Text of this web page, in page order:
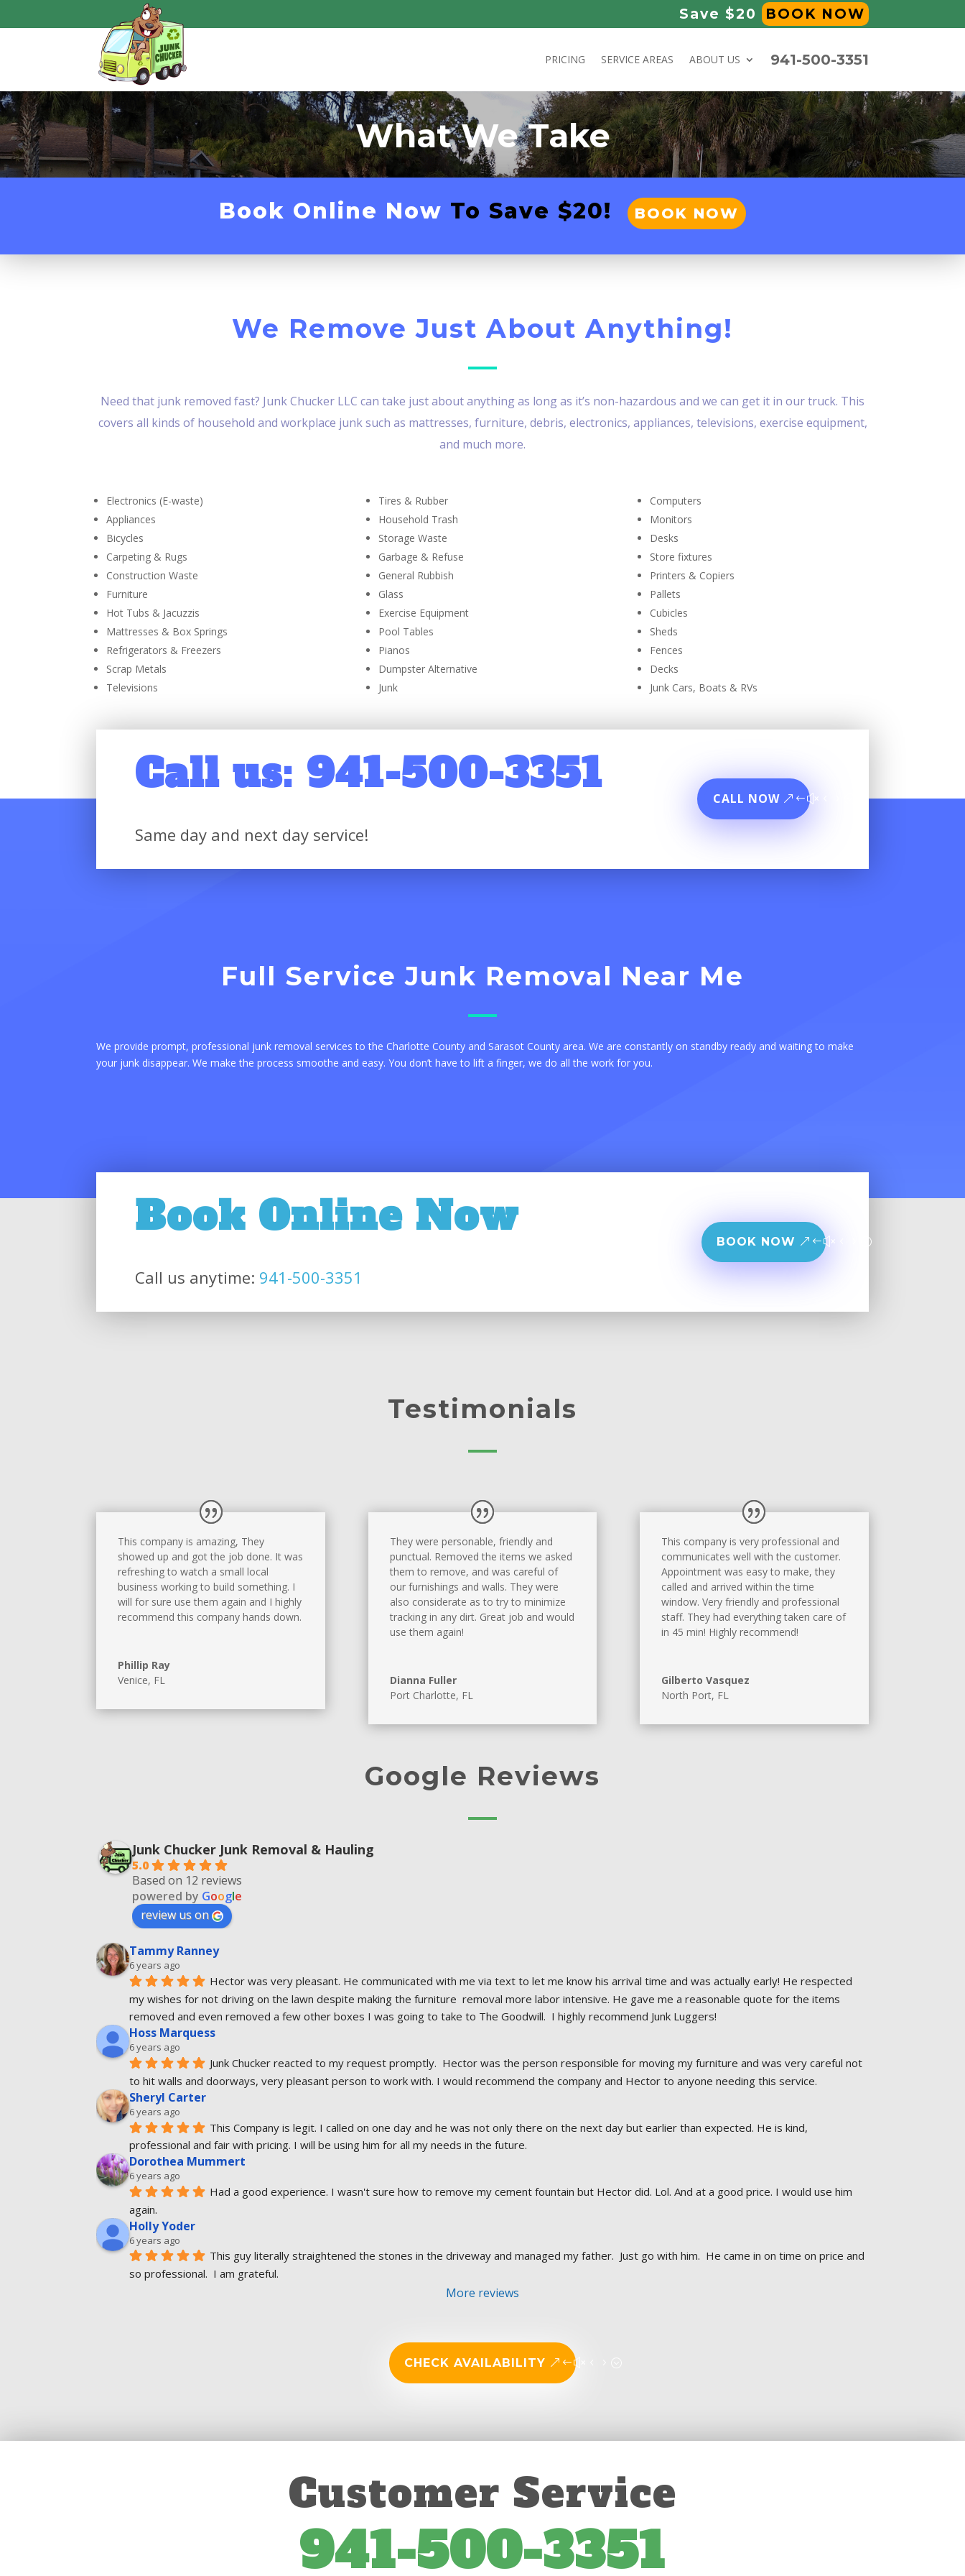
Save $20 BOOK NOW
PRICING SERVICE AREAS ABOUT US 941-500-3351
What We Take
Book Online Now To Save $20! BOOK NOW
We Remove Just About Anything!
Need that junk removed fast? Junk Chucker LLC can take just about anything as long as it’s non-hazardous and we can get it in our truck. This
covers all kinds of household and workplace junk such as mattresses, furniture, debris, electronics, appliances, televisions, exercise equipment,
and much more.
Electronics (E-waste)
Appliances
Bicycles
Carpeting & Rugs
Construction Waste
Furniture
Hot Tubs & Jacuzzis
Mattresses & Box Springs
Refrigerators & Freezers
Scrap Metals
Televisions
Tires & Rubber
Household Trash
Storage Waste
Garbage & Refuse
General Rubbish
Glass
Exercise Equipment
Pool Tables
Pianos
Dumpster Alternative
Junk
Computers
Monitors
Desks
Store fixtures
Printers & Copiers
Pallets
Cubicles
Sheds
Fences
Decks
Junk Cars, Boats & RVs
Call us: 941-500-3351
Same day and next day service!
CALL NOW
Full Service Junk Removal Near Me
We provide prompt, professional junk removal services to the Charlotte County and Sarasot County area. We are constantly on standby ready and waiting to make
your junk disappear. We make the process smoothe and easy. You don’t have to lift a finger, we do all the work for you.
Book Online Now
Call us anytime: 941-500-3351
BOOK NOW
Testimonials
This company is amazing, They
showed up and got the job done. It was
refreshing to watch a small local
business working to build something. I
will for sure use them again and I highly
recommend this company hands down.
Phillip Ray
Venice, FL
They were personable, friendly and
punctual. Removed the items we asked
them to remove, and was careful of
our furnishings and walls. They were
also considerate as to try to minimize
tracking in any dirt. Great job and would
use them again!
Dianna Fuller
Port Charlotte, FL
This company is very professional and
communicates well with the customer.
Appointment was easy to make, they
called and arrived within the time
window. Very friendly and professional
staff. They had everything taken care of
in 45 min! Highly recommend!
Gilberto Vasquez
North Port, FL
Google Reviews
Junk Chucker Junk Removal & Hauling
5.0
Based on 12 reviews
powered by Google
review us on
Tammy Ranney
6 years ago
Hector was very pleasant. He communicated with me via text to let me know his arrival time and was actually early! He respected
my wishes for not driving on the lawn despite making the furniture  removal more labor intensive. He gave me a reasonable quote for the items
removed and even removed a few other boxes I was going to take to The Goodwill.  I highly recommend Junk Luggers!
Hoss Marquess
6 years ago
Junk Chucker reacted to my request promptly.  Hector was the person responsible for moving my furniture and was very careful not
to hit walls and doorways, very pleasant person to work with. I would recommend the company and Hector to anyone needing this service.
Sheryl Carter
6 years ago
This Company is legit. I called on one day and he was not only there on the next day but earlier than expected. He is kind,
professional and fair with pricing. I will be using him for all my needs in the future.
Dorothea Mummert
6 years ago
Had a good experience. I wasn't sure how to remove my cement fountain but Hector did. Lol. And at a good price. I would use him
again.
Holly Yoder
6 years ago
This guy literally straightened the stones in the driveway and managed my father.  Just go with him.  He came in on time on price and
so professional.  I am grateful.
More reviews
CHECK AVAILABILITY
Customer Service
941-500-3351